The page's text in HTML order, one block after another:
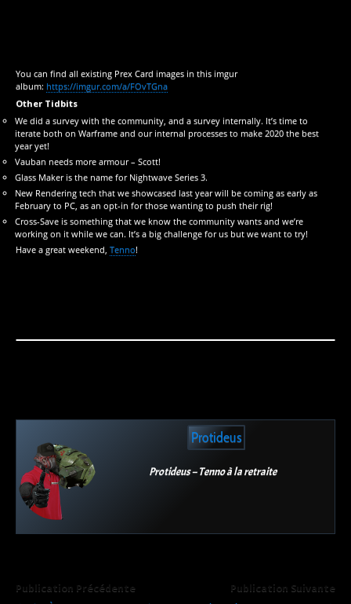
You can find all existing Prex Card images in this imgur
album: https://imgur.com/a/FOvTGna
Other Tidbits
We did a survey with the community, and a survey internally. It’s time to
iterate both on Warframe and our internal processes to make 2020 the best
year yet!
Vauban needs more armour – Scott!
Glass Maker is the name for Nightwave Series 3.
New Rendering tech that we showcased last year will be coming as early as
February to PC, as an opt-in for those wanting to push their rig!
Cross-Save is something that we know the community wants and we’re
working on it while we can. It’s a big challenge for us but we want to try!
Have a great weekend, Tenno!
Protideus
Protideus – Tenno à la retraite
Publication Précédente
Publication Suivante